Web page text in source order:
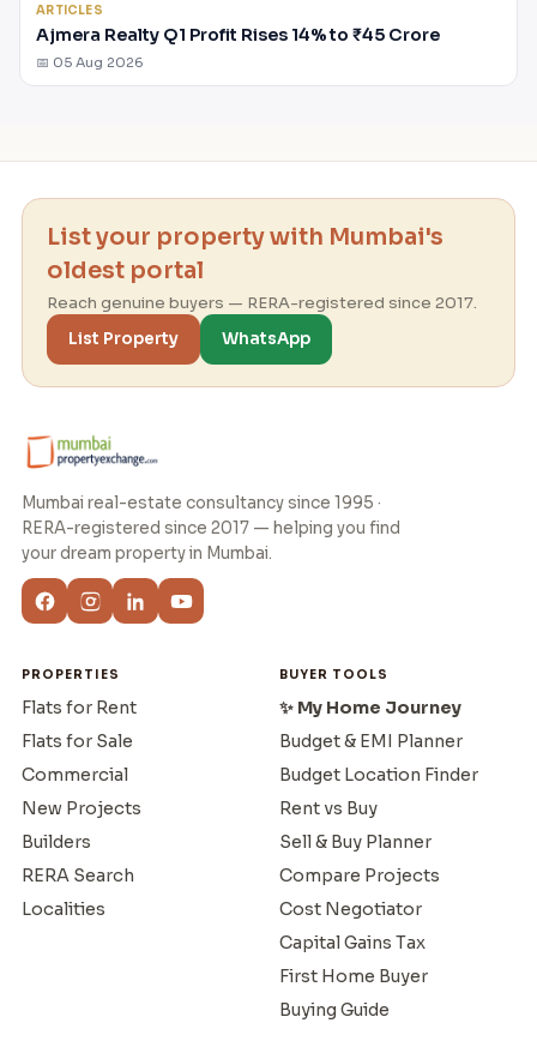
ARTICLES
Ajmera Realty Q1 Profit Rises 14% to ₹45 Crore
📅 05 Aug 2026
List your property with Mumbai's
oldest portal
Reach genuine buyers — RERA-registered since 2017.
List Property
WhatsApp
Mumbai real-estate consultancy since 1995 ·
RERA-registered since 2017 — helping you find
your dream property in Mumbai.
PROPERTIES
Flats for Rent
Flats for Sale
Commercial
New Projects
Builders
RERA Search
Localities
BUYER TOOLS
✨ My Home Journey
Budget & EMI Planner
Budget Location Finder
Rent vs Buy
Sell & Buy Planner
Compare Projects
Cost Negotiator
Capital Gains Tax
First Home Buyer
Buying Guide